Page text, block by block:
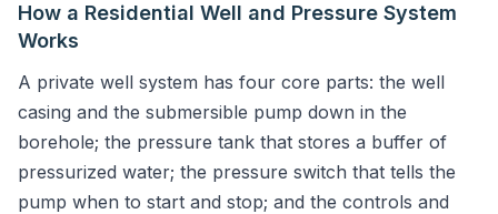
How a Residential Well and Pressure System
Works
A private well system has four core parts: the well
casing and the submersible pump down in the
borehole; the pressure tank that stores a buffer of
pressurized water; the pressure switch that tells the
pump when to start and stop; and the controls and